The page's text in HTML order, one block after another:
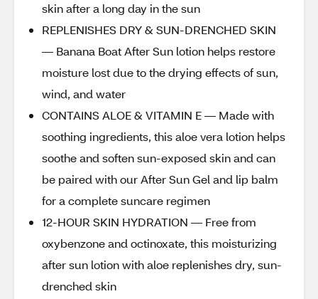
skin after a long day in the sun
REPLENISHES DRY & SUN-DRENCHED SKIN
— Banana Boat After Sun lotion helps restore
moisture lost due to the drying effects of sun,
wind, and water
CONTAINS ALOE & VITAMIN E — Made with
soothing ingredients, this aloe vera lotion helps
soothe and soften sun-exposed skin and can
be paired with our After Sun Gel and lip balm
for a complete suncare regimen
12-HOUR SKIN HYDRATION — Free from
oxybenzone and octinoxate, this moisturizing
after sun lotion with aloe replenishes dry, sun-
drenched skin